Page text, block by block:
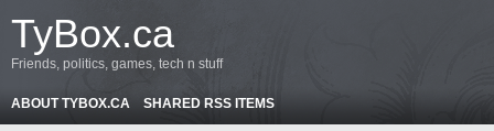
TyBox.ca
Friends, politics, games, tech n stuff
ABOUT TYBOX.CA SHARED RSS ITEMS